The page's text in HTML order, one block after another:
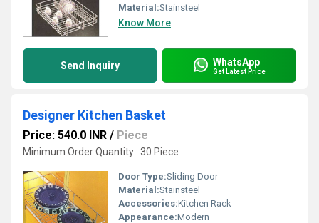
Material:Stainsteel
Know More
Send Inquiry WhatsApp
Get Latest Price
Designer Kitchen Basket
Price: 540.0 INR / Piece
Minimum Order Quantity : 30 Piece
Door Type:Sliding Door
Material:Stainsteel
Accessories:Kitchen Rack
Appearance:Modern